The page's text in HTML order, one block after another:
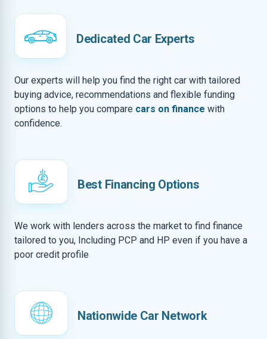
Dedicated Car Experts
Our experts will help you find the right car with tailored
buying advice, recommendations and flexible funding
options to help you compare cars on finance with
confidence.
Best Financing Options
We work with lenders across the market to find finance
tailored to you, Including PCP and HP even if you have a
poor credit profile
Nationwide Car Network